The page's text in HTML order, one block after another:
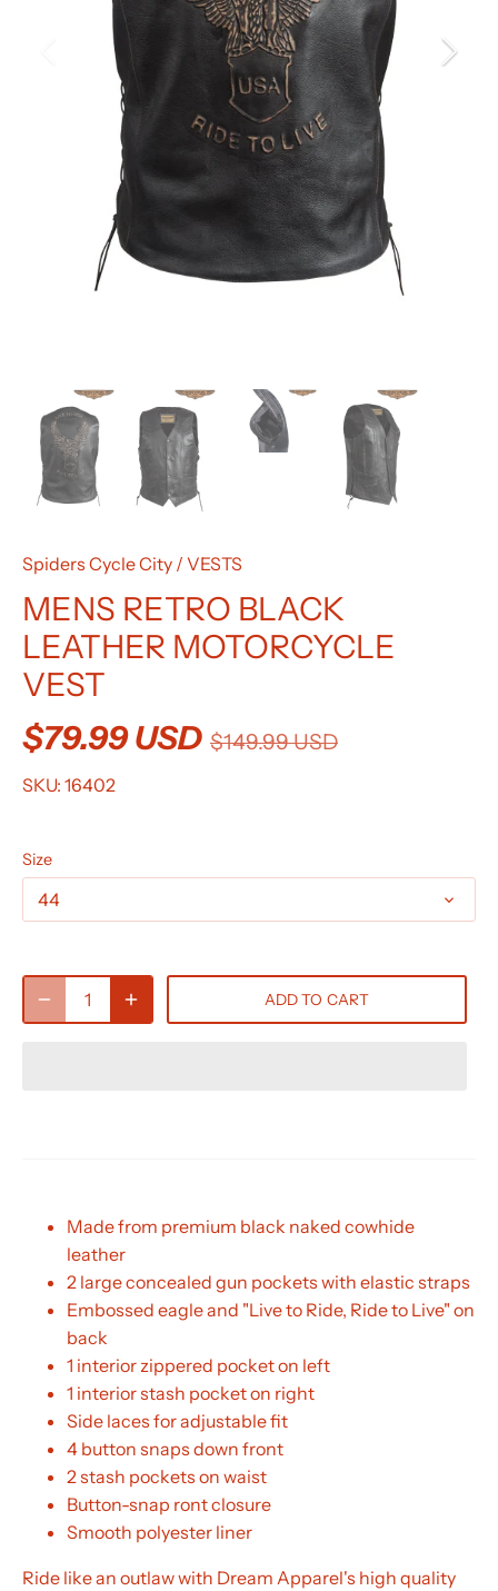
Spiders Cycle City / VESTS
MENS RETRO BLACK
LEATHER MOTORCYCLE
VEST
$79.99 USD $149.99 USD
SKU: 16402
Size
44
ADD TO CART
Made from premium black naked cowhide
leather
2 large concealed gun pockets with elastic straps
Embossed eagle and "Live to Ride, Ride to Live" on
back
1 interior zippered pocket on left
1 interior stash pocket on right
Side laces for adjustable fit
4 button snaps down front
2 stash pockets on waist
Button-snap ront closure
Smooth polyester liner
Ride like an outlaw with Dream Apparel's high quality